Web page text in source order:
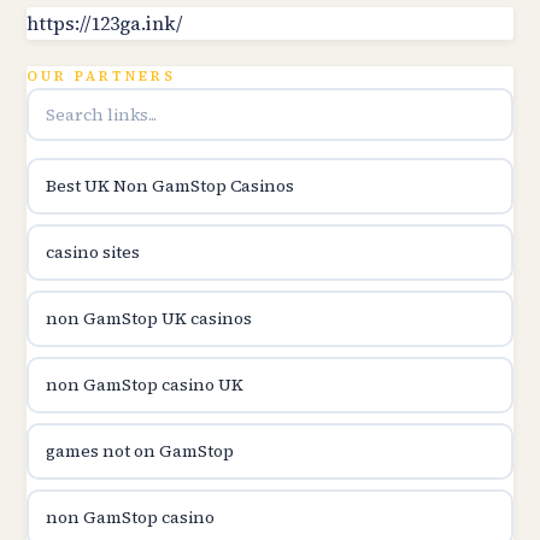
B52club
online kasina hrvatska
utländska casino
utländska casino
utländska casino
svenska casino
online casino canada
online casino canada
https://123ga.ink/
OUR PARTNERS
Best UK Non GamStop Casinos
casino sites
non GamStop UK casinos
non GamStop casino UK
games not on GamStop
non GamStop casino